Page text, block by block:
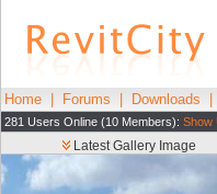
Home Forums Downloads
281 Users Online (10 Members): Show
Latest Gallery Image